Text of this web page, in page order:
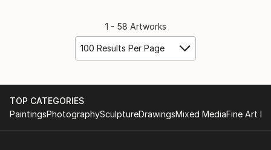
1 - 58 Artworks
100 Results Per Page
TOP CATEGORIES
PaintingsPhotographySculptureDrawingsMixed MediaFine Art